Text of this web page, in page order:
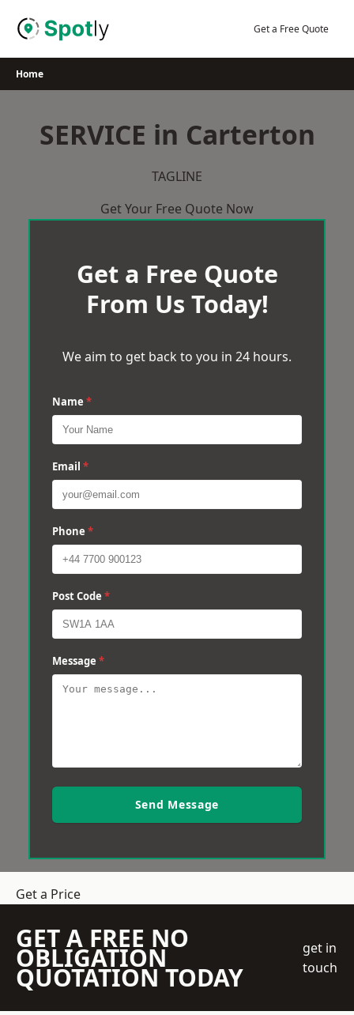
Get a Free Quote
Home
SERVICE in Carterton
TAGLINE
Get Your Free Quote Now
Get a Free Quote
From Us Today!
We aim to get back to you in 24 hours.
Name *
Email *
Phone *
Post Code *
Message *
Send Message
Get a Price
GET A FREE NO
OBLIGATION
QUOTATION TODAY
get in
touch